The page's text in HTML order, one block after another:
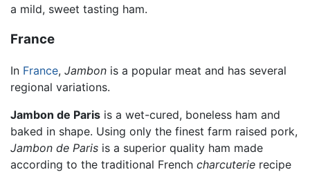
a mild, sweet tasting ham.
France
In France, Jambon is a popular meat and has several
regional variations.
Jambon de Paris is a wet-cured, boneless ham and
baked in shape. Using only the finest farm raised pork,
Jambon de Paris is a superior quality ham made
according to the traditional French charcuterie recipe